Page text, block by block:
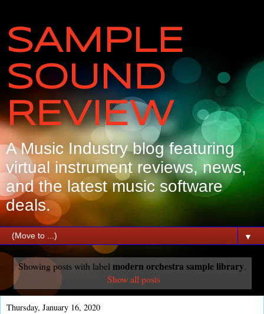
SAMPLE
SOUND
REVIEW
A Music Industry blog featuring
virtual instrument reviews, news,
and the latest music software
deals.
▼
Showing posts with label modern orchestra sample library.
Show all posts
Thursday, January 16, 2020